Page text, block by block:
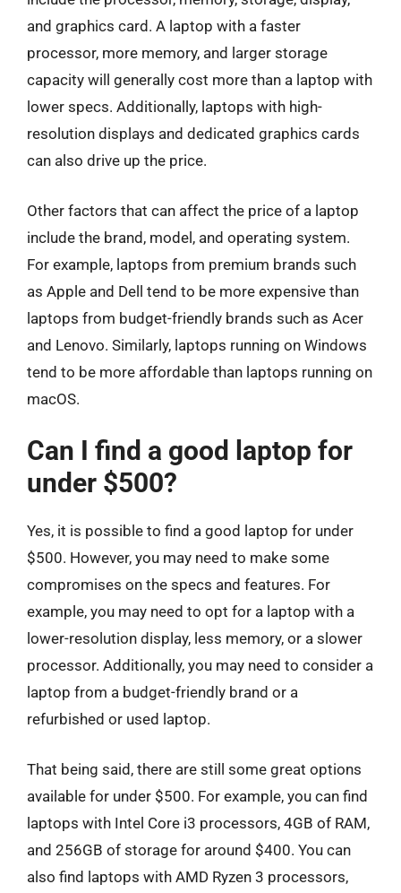
and graphics card. A laptop with a faster
processor, more memory, and larger storage
capacity will generally cost more than a laptop with
lower specs. Additionally, laptops with high-
resolution displays and dedicated graphics cards
can also drive up the price.
Other factors that can affect the price of a laptop
include the brand, model, and operating system.
For example, laptops from premium brands such
as Apple and Dell tend to be more expensive than
laptops from budget-friendly brands such as Acer
and Lenovo. Similarly, laptops running on Windows
tend to be more affordable than laptops running on
macOS.
Can I find a good laptop for
under $500?
Yes, it is possible to find a good laptop for under
$500. However, you may need to make some
compromises on the specs and features. For
example, you may need to opt for a laptop with a
lower-resolution display, less memory, or a slower
processor. Additionally, you may need to consider a
laptop from a budget-friendly brand or a
refurbished or used laptop.
That being said, there are still some great options
available for under $500. For example, you can find
laptops with Intel Core i3 processors, 4GB of RAM,
and 256GB of storage for around $400. You can
also find laptops with AMD Ryzen 3 processors,